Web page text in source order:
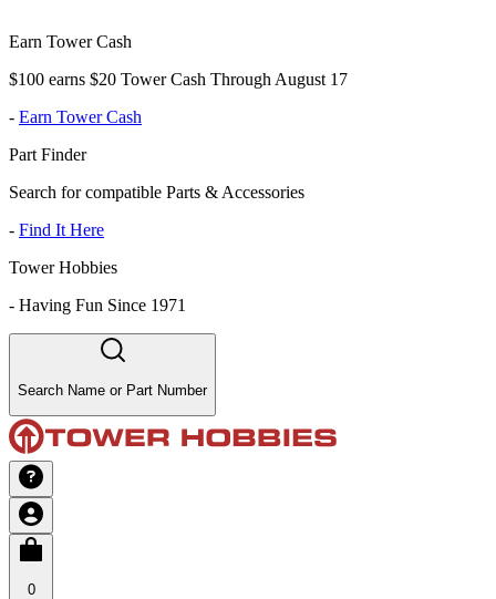
Earn Tower Cash
$100 earns $20 Tower Cash Through August 17
- Earn Tower Cash
Part Finder
Search for compatible Parts & Accessories
- Find It Here
Tower Hobbies
- Having Fun Since 1971
Search Name or Part Number
0